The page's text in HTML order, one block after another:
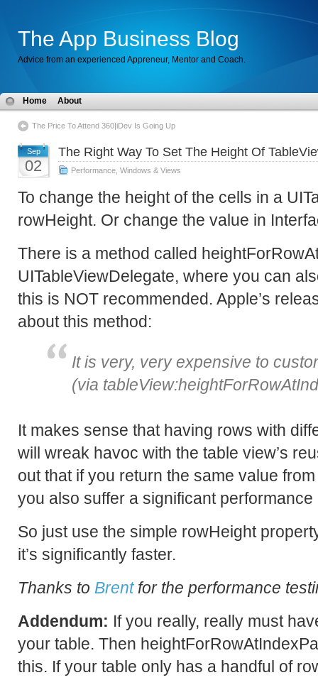
The App Business Blog
Advice from an experienced Appreneur, Mentor and Coach.
Home About
The Price To Attend 360|iDev Is Going Up
Sep
02
The Right Way To Set The Height Of
Performance Windows & Views
To change the height of the cells in a
rowHeight. Or change the value in
There is a method called
UITableViewDelegate, where you can
this is NOT recommended. Apple’s
about this method:
It is very, very expensive to
(via
It makes sense that having rows with
will wreak havoc with the table view’s
out that if you return the same value
you also suffer a significant performance
So just use the simple rowHeight
it’s significantly faster.
Thanks to Brentfor the performance
Addendum: If you really, really must
your table. Then
this. If your table only has a handful of